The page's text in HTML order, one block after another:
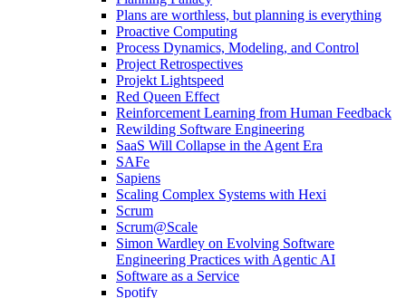
Plans are worthless, but planning is everything
Proactive Computing
Process Dynamics, Modeling, and Control
Project Retrospectives
Projekt Lightspeed
Red Queen Effect
Reinforcement Learning from Human Feedback
Rewilding Software Engineering
SaaS Will Collapse in the Agent Era
SAFe
Sapiens
Scaling Complex Systems with Hexi
Scrum
Scrum@Scale
Simon Wardley on Evolving Software
Engineering Practices with Agentic AI
Software as a Service
Spotify